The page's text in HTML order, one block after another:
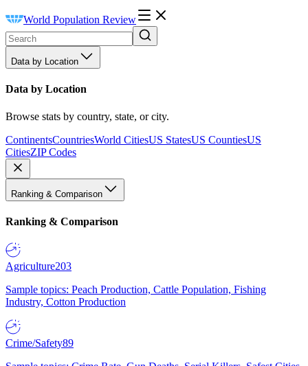
World Population Review
Data by Location
Data by Location
Browse stats by country, state, or city.
ContinentsCountriesWorld CitiesUS StatesUS CountiesUS
CitiesZIP Codes
Ranking & Comparison
Ranking & Comparison
Agriculture203
Sample topics: Peach Production, Cattle Population, Fishing
Industry, Cotton Production
Crime/Safety89